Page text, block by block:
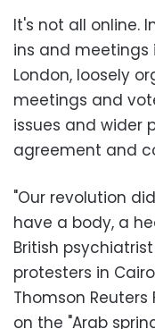
It's not all online.
ins and meetings
London, loosely
meetings and
issues and wider
agreement and
"Our revolution
have a body, a
British
protesters in
Thomson
on the "Arab